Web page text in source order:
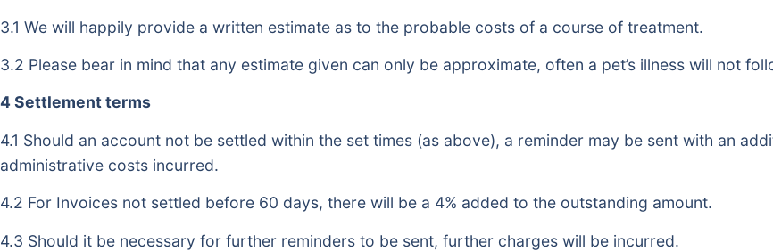
3.1 We will happily provide a written estimate as to the probable costs of a course of treatment.
3.2 Please bear in mind that any estimate given can only be approximate, often a pet’s illness will not
4 Settlement terms
4.1 Should an account not be settled within the set times (as above), a reminder may be sent with an
administrative costs incurred.
4.2 For Invoices not settled before 60 days, there will be a 4% added to the outstanding amount.
4.3 Should it be necessary for further reminders to be sent, further charges will be incurred.